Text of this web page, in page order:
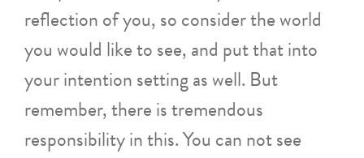
reflection of you, so consider the world
you would like to see, and put that into
your intention setting as well. But
remember, there is tremendous
responsibility in this. You can not see